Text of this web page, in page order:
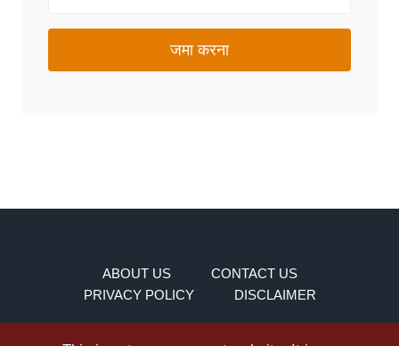
जमा करना
ABOUT US
CONTACT US
PRIVACY POLICY
DISCLAIMER